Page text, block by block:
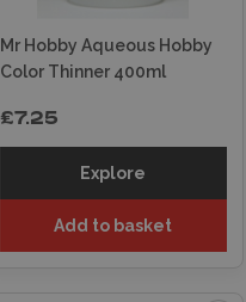
Mr Hobby Aqueous Hobby
Color Thinner 400ml
£7.25
Explore
Add to basket